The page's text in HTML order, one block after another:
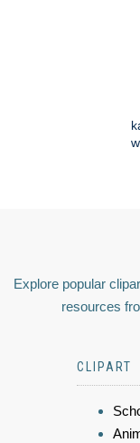
Explore popular
resources
CLIPART